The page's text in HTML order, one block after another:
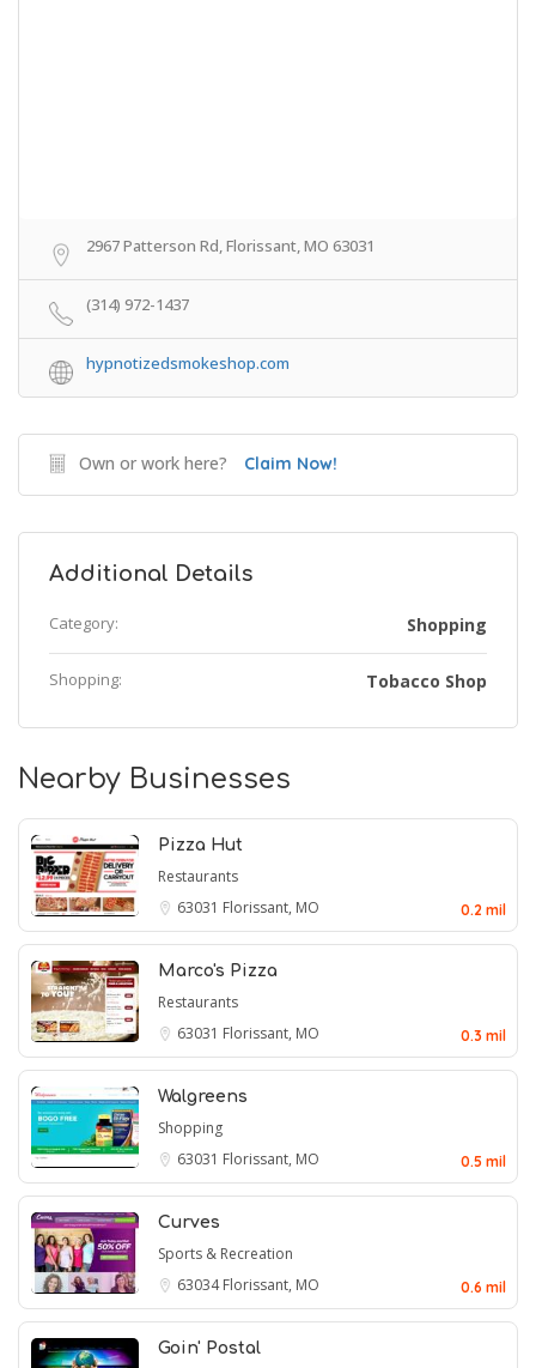
2967 Patterson Rd, Florissant, MO 63031
(314) 972-1437
hypnotizedsmokeshop.com
Own or work here? Claim Now!
Additional Details
Category: Shopping
Shopping: Tobacco Shop
Nearby Businesses
Pizza Hut
Restaurants
63031 Florissant, MO 0.2 mil
Marco's Pizza
Restaurants
63031 Florissant, MO 0.3 mil
Walgreens
Shopping
63031 Florissant, MO 0.5 mil
Curves
Sports & Recreation
63034Florissant, MO 0.6 mil
Goin' Postal